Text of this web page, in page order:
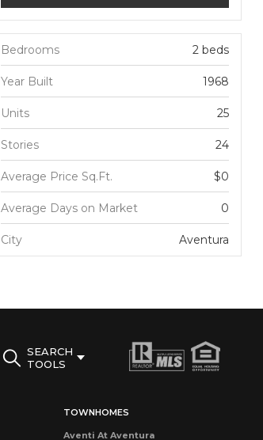
Bedrooms 2 beds
Year Built 1968
Units 25
Stories 24
Average Price Sq.Ft. $0
Average Days on Market 0
City Aventura
SEARCH
TOOLS
TOWNHOMES
Aventi At Aventura